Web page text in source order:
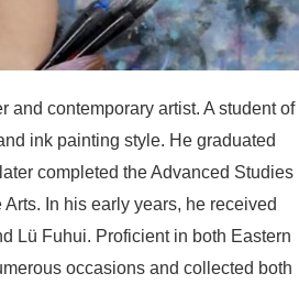
and contemporary artist. A student of
ink painting style. He graduated
completed the Advanced Studies
In his early years, he received
Lü Fuhui. Proficient in both Eastern
occasions and collected both